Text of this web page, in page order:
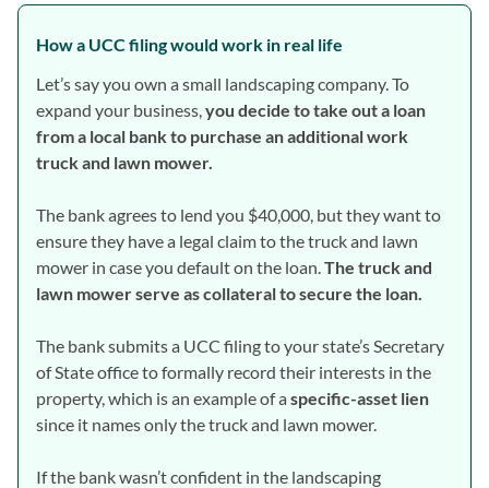
How a UCC filing would work in real life
Let’s say you own a small landscaping company. To
expand your business,you decide to take out a loan
from a local bank to purchase an additional work
truck and lawn mower.
The bank agrees to lend you $40,000, but they want to
ensure they have a legal claim to the truck and lawn
mower in case you default on the loan.The truck and
lawn mower serve as collateral to secure the loan.
The bank submits a UCC filing to your state’s Secretary
of State office to formally record their interests in the
property, which is an example of aspecific-asset lien
since it names only the truck and lawn mower.
If the bank wasn’t confident in the landscaping